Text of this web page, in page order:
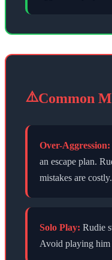
⚠️Common
Over-Aggression:
an escape plan.
mistakes are costly.
Solo Play: Rudie
Avoid playing him